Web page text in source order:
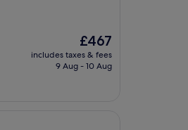
The
price
is
£467
includes taxes & fees
9 Aug - 10 Aug